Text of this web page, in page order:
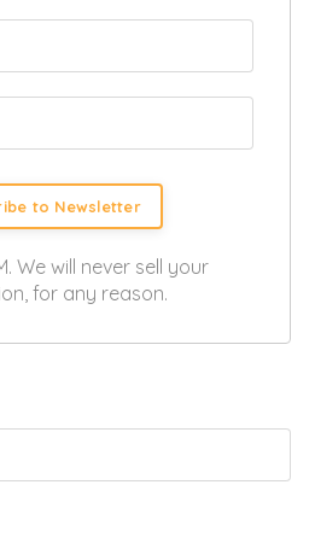
to Newsletter
We will never sell your
for any reason.